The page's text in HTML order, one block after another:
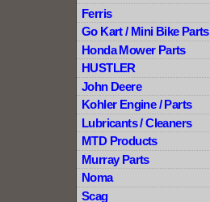
Ferris
Go Kart / Mini Bike Parts
Honda Mower Parts
HUSTLER
John Deere
Kohler Engine / Parts
Lubricants / Cleaners
MTD Products
Murray Parts
Noma
Scag